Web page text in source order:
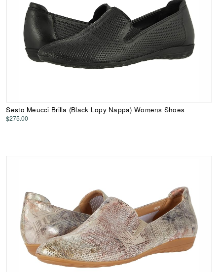
Sesto Meucci Brilla (Black Lopy Nappa) Womens Shoes
$275.00